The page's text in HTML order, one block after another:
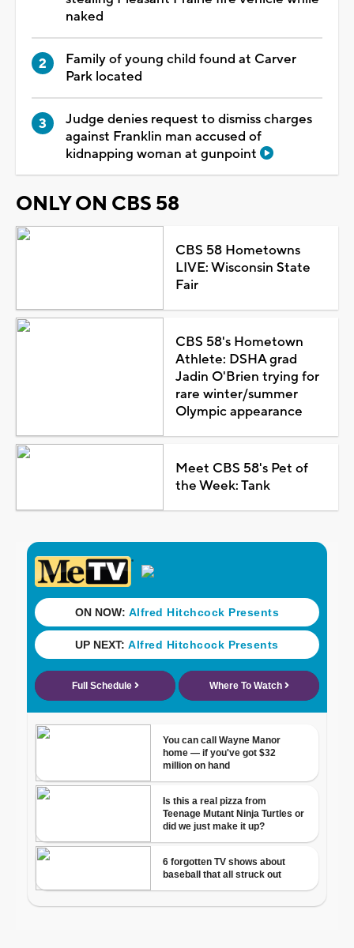
naked
Family of young child found at Carver
Park located
Judge denies request to dismiss charges
against Franklin man accused of
kidnapping woman at gunpoint
ONLY ON CBS 58
CBS 58 Hometowns
LIVE: Wisconsin State
Fair
CBS 58's Hometown
Athlete: DSHA grad
Jadin O'Brien trying for
rare winter/summer
Olympic appearance
Meet CBS 58's Pet of
the Week: Tank